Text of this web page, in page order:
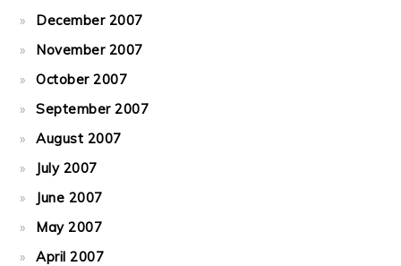
December 2007
November 2007
October 2007
September 2007
August 2007
July 2007
June 2007
May 2007
April 2007